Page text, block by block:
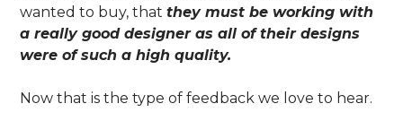
wanted to buy, thatthey must be working with
a really good designer as all of their designs
were of such a high quality.
Now that is the type of feedback we love to hear.